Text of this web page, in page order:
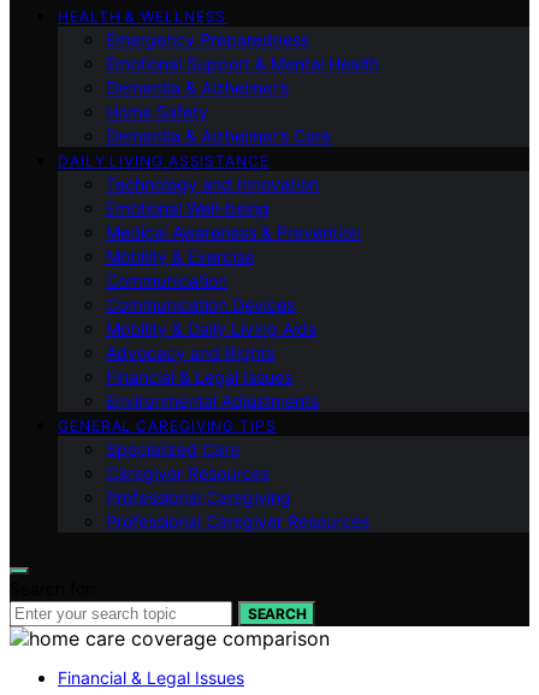
HEALTH & WELLNESS
Emergency Preparedness
Emotional Support & Mental Health
Dementia & Alzheimer’s
Home Safety
Dementia & Alzheimer’s Care
DAILY LIVING ASSISTANCE
Technology and Innovation
Emotional Well-being
Medical Awareness & Prevention
Mobility & Exercise
Communication
Communication Devices
Mobility & Daily Living Aids
Advocacy and Rights
Financial & Legal Issues
Environmental Adjustments
GENERAL CAREGIVING TIPS
Specialized Care
Caregiver Resources
Professional Caregiving
Professional Caregiver Resources
SEARCH
Financial & Legal Issues